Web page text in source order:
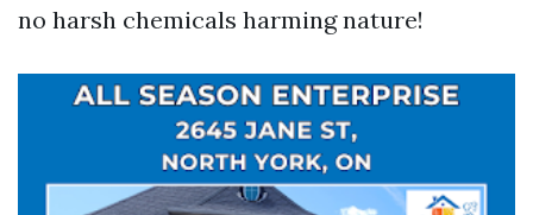
no harsh chemicals harming nature!